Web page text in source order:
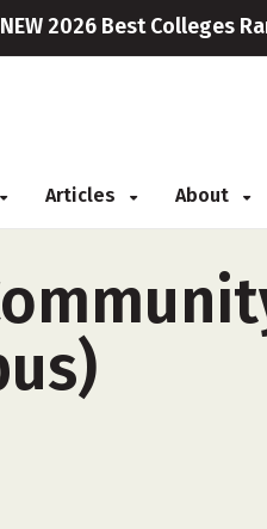
NEW 2026 Best Colleges
Articles About